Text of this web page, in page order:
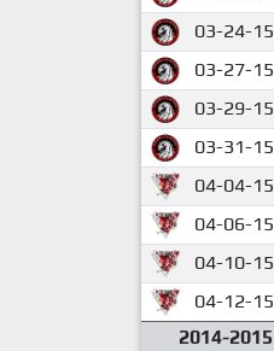
03-24-15
03-27-15
03-29-15
03-31-15
04-04-15
04-06-15
04-10-15
04-12-15
2014-2015